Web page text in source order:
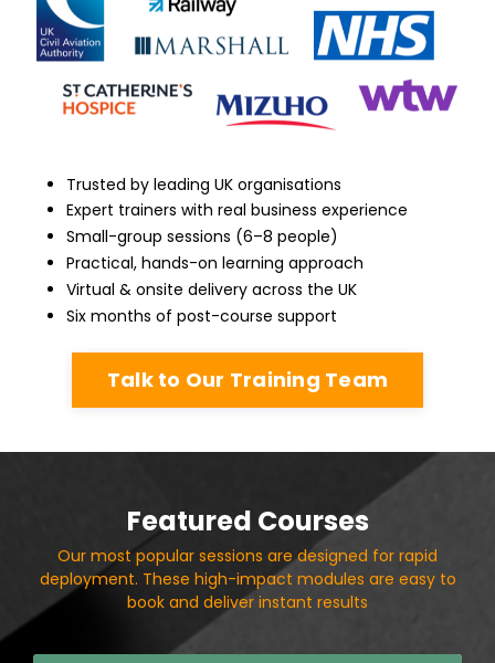
Trusted by leading UK organisations
Expert trainers with real business experience
Small-group sessions (6–8 people)
Practical, hands-on learning approach
Virtual & onsite delivery across the UK
Six months of post-course support
Talk to Our Training Team
Featured Courses
Our most popular sessions are designed for rapid
deployment. These high-impact modules are easy to
book and deliver instant results